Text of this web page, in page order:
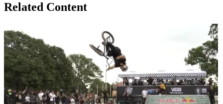
Related Content